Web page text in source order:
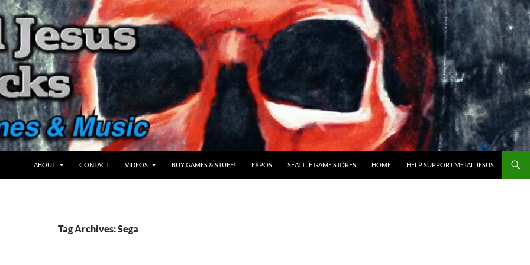
ABOUT CONTACT VIDEOS BUY GAMES & STUFF! EXPOS SEATTLE GAME STORES HOME HELP SUPPORT METAL JESUS
Tag Archives: Sega